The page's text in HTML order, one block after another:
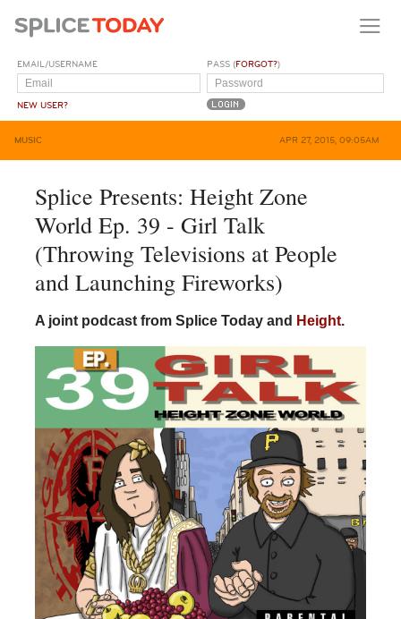
EMAIL/USERNAME
NEW USER?
PASS (FORGOT?)
MUSIC APR 27, 2015, 09:05AM
Splice Presents: Height Zone
World Ep. 39 - Girl Talk
(Throwing Televisions at People
and Launching Fireworks)
A joint podcast from Splice Today and Height.